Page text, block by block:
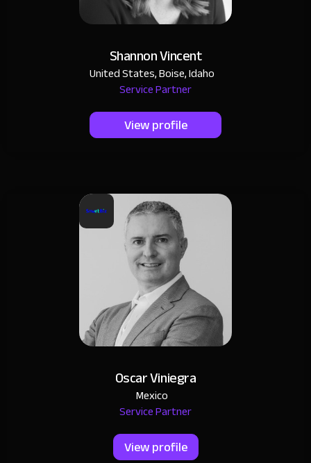
Shannon Vincent
United States, Boise, Idaho
Service Partner
View profile
Oscar Viniegra
Mexico
Service Partner
View profile